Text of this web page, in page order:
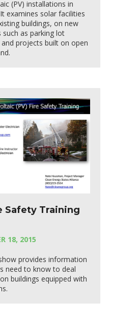
(PV) installations in
examines solar facilities
buildings, on new
such as parking lot
projects built on open
Safety Training
18, 2015
provides information
need to know to deal
buildings equipped with